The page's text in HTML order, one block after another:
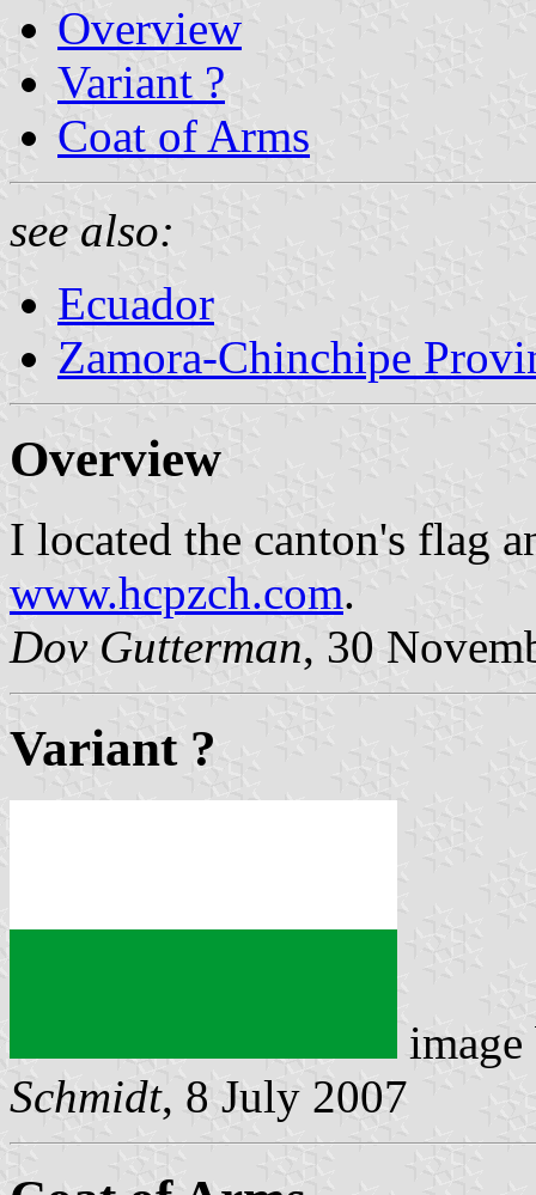
Overview
Variant ?
Coat of Arms
see also:
Ecuador
Zamora-Chinchipe
Overview
I located the canton's flag
www.hcpzch.com.
Dov Gutterman, 30
Variant ?
Schmidt, 8 July 2007